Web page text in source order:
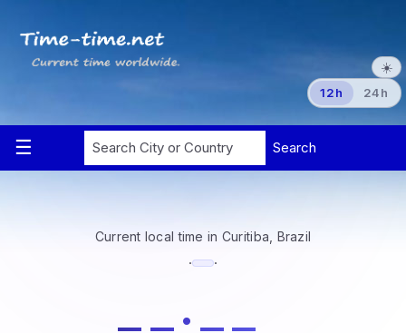
☀️
12h 24h
Current local time in Curitiba, Brazil
· ·